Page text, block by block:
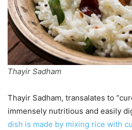
Thayir Sadham
Thayir Sadham, transalates to
immensely nutritious and easily
dish is made by mixing rice with